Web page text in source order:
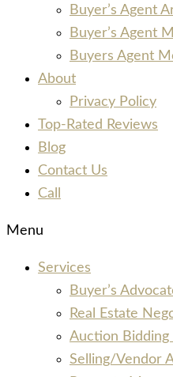
Buyer’s Agent
Buyer’s Agent
Buyers Agent
About
Privacy Policy
Top-Rated Reviews
Blog
Contact Us
Call
Menu
Services
Buyer’s
Real Estate
Auction
Selling/Vendor